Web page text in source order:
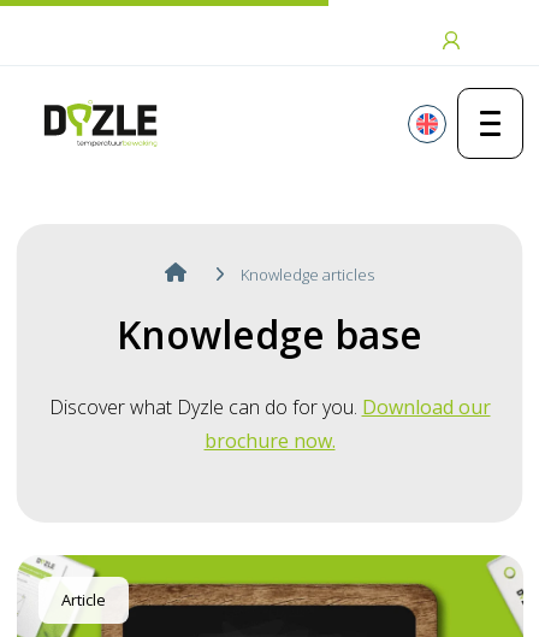
Knowledge articles
Knowledge base
Discover what Dyzle can do for you. Download our
brochure now.
Article